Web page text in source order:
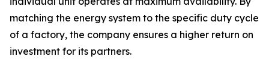
matching the energy system to the specific duty cycle
of a factory, the company ensures a higher return on
investment for its partners.